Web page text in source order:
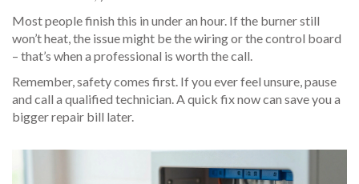
Most people finish this in under an hour. If the burner still
won’t heat, the issue might be the wiring or the control board
– that’s when a professional is worth the call.
Remember, safety comes first. If you ever feel unsure, pause
and call a qualified technician. A quick fix now can save you a
bigger repair bill later.